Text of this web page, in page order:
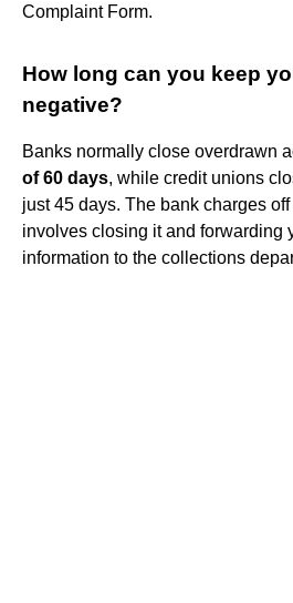
Complaint Form.
How long can you keep
negative?
Banks normally close overdrawn
of 60 days, while credit unions
just 45 days. The bank charges
involves closing it and forwarding
information to the collections